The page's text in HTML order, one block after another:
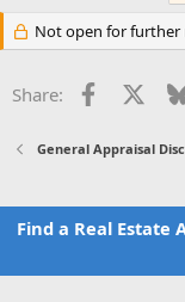
Not open for further
Share: Facebook
General Appraisal
Find a Real Estate